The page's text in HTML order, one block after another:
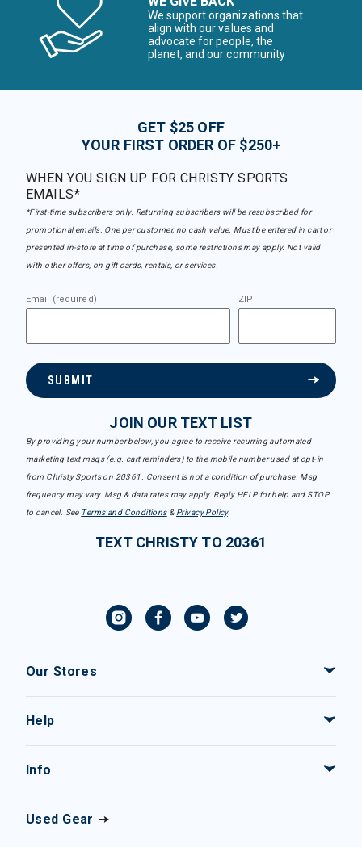
We support organizations that
align with our values and
advocate for people, the
planet, and our community
GET $25 OFF
YOUR FIRST ORDER OF $250+
WHEN YOU SIGN UP FOR CHRISTY SPORTS
EMAILS*
*First-time subscribers only. Returning subscribers will be resubscribed for
promotional emails. One per customer, no cash value. Must be entered in cart or
presented in-store at time of purchase, some restrictions may apply. Not valid
with other offers, on gift cards, rentals, or services.
Email (required) ZIP
SUBMIT
JOIN OUR TEXT LIST
By providing your number below, you agree to receive recurring automated
marketing text msgs (e.g. cart reminders) to the mobile number used at opt-in
from Christy Sports on 20361. Consent is not a condition of purchase. Msg
frequency may vary. Msg & data rates may apply. Reply HELP for help and STOP
to cancel. See Terms and Conditions& Privacy Policy.
TEXT CHRISTY TO 20361
Our Stores
Help
Info
Used Gear